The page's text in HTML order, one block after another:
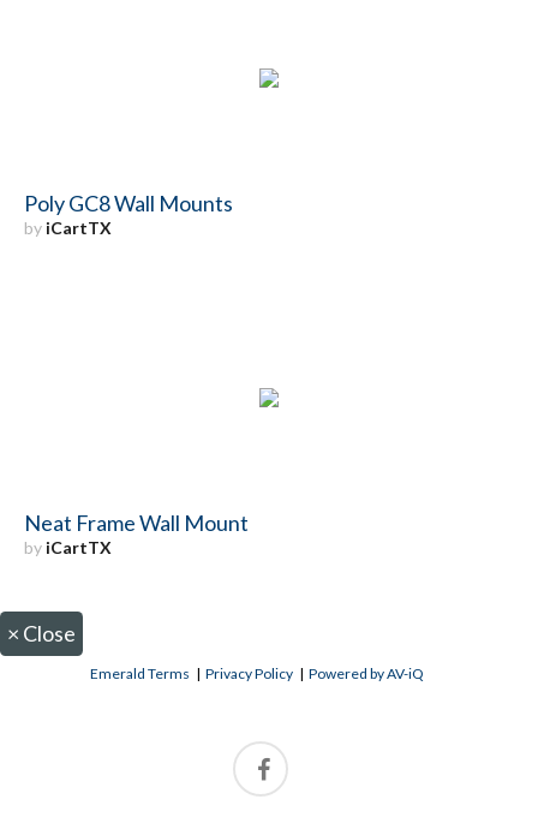
Poly GC8 Wall Mounts
by iCartTX
Neat Frame Wall Mount
by iCartTX
× Close
Emerald Terms |Privacy Policy |Powered by AV-iQ